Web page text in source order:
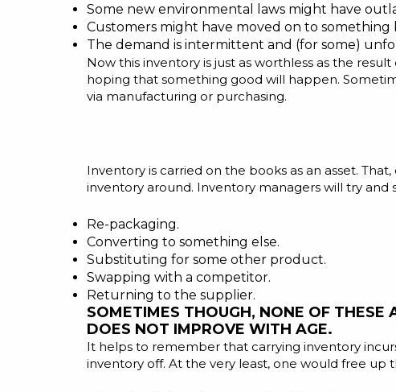
Some new environmental laws might have
Customers might have moved on to
The demand is intermittent and (for some)
Now this inventory is just as worthless as the
hoping that something good will happen.
via manufacturing or purchasing.
Inventory is carried on the books as an asset.
inventory around. Inventory managers will try and
Re-packaging.
Converting to something else.
Substituting for some other product.
Swapping with a competitor.
Returning to the supplier.
SOMETIMES THOUGH, NONE OF THESE
DOES NOT IMPROVE WITH AGE.
It helps to remember that carrying inventory
inventory off. At the very least, one would free up